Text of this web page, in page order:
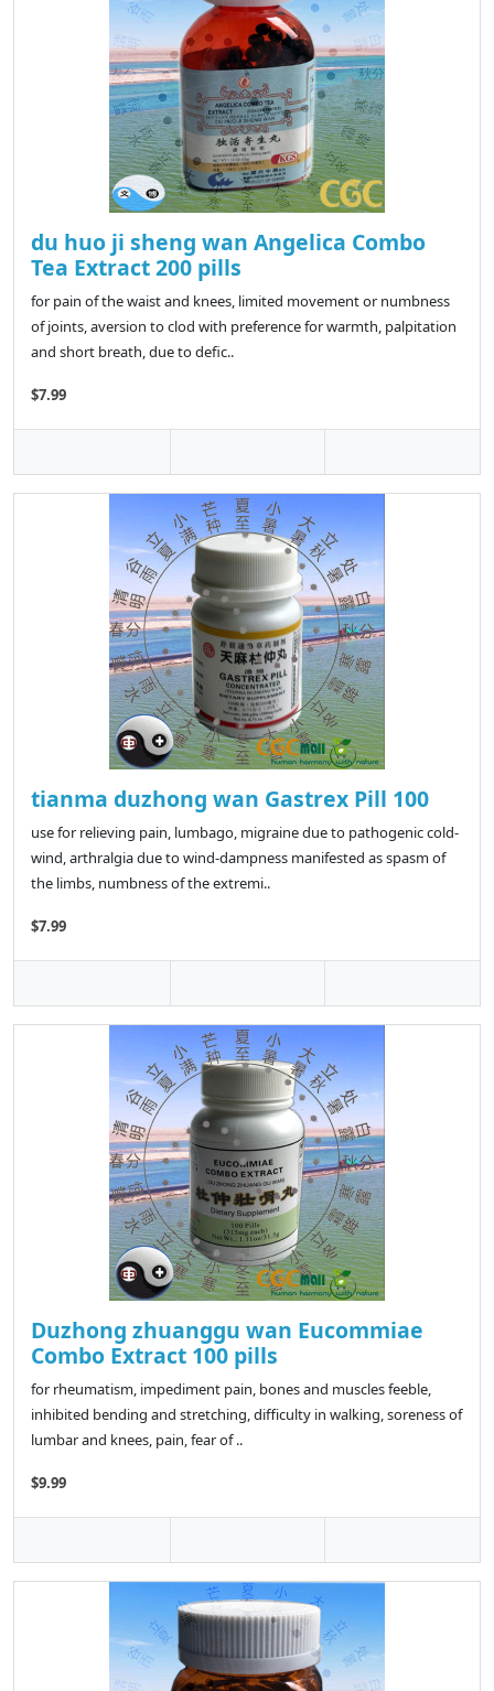
du huo ji sheng wan Angelica Combo
Tea Extract 200 pills
for pain of the waist and knees, limited movement or numbness
of joints, aversion to clod with preference for warmth, palpitation
and short breath, due to defic..
$7.99
tianma duzhong wan Gastrex Pill 100
use for relieving pain, lumbago, migraine due to pathogenic cold-
wind, arthralgia due to wind-dampness manifested as spasm of
the limbs, numbness of the extremi..
$7.99
Duzhong zhuanggu wan Eucommiae
Combo Extract 100 pills
for rheumatism, impediment pain, bones and muscles feeble,
inhibited bending and stretching, difficulty in walking, soreness of
lumbar and knees, pain, fear of ..
$9.99